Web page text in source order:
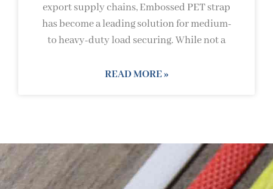
export supply chains, Embossed PET strap
has become a leading solution for medium-
to heavy-duty load securing. While not a
READ MORE »